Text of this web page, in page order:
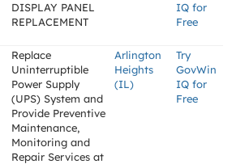
DISPLAY PANEL
REPLACEMENT
IQ for
Free
Replace
Uninterruptible
Power Supply
(UPS) System and
Provide Preventive
Maintenance,
Monitoring and
Repair Services at
Arlington
Heights
(IL)
Try
GovWin
IQ for
Free